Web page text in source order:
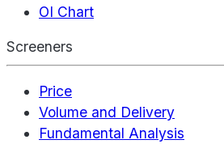
OI Chart
Screeners
Price
Volume and Delivery
Fundamental Analysis